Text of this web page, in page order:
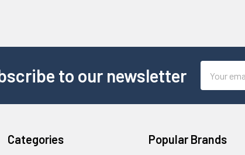
to our newsletter
Address
Categories Popular Brands